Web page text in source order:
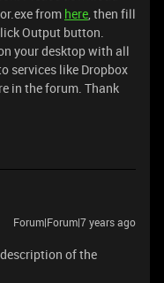
from here, then fill
Output button.
your desktop with all
services like Dropbox
in the forum. Thank
Forum|Forum|7 years ago
of the